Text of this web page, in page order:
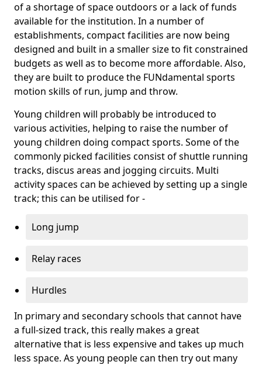
of a shortage of space outdoors or a lack of funds
available for the institution. In a number of
establishments, compact facilities are now being
designed and built in a smaller size to fit constrained
budgets as well as to become more affordable. Also,
they are built to produce the FUNdamental sports
motion skills of run, jump and throw.
Young children will probably be introduced to
various activities, helping to raise the number of
young children doing compact sports. Some of the
commonly picked facilities consist of shuttle running
tracks, discus areas and jogging circuits. Multi
activity spaces can be achieved by setting up a single
track; this can be utilised for -
Long jump
Relay races
Hurdles
In primary and secondary schools that cannot have
a full-sized track, this really makes a great
alternative that is less expensive and takes up much
less space. As young people can then try out many